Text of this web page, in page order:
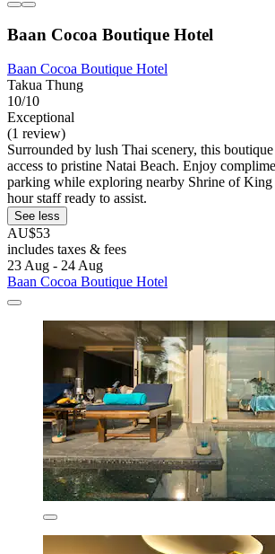
Baan Cocoa Boutique Hotel
Baan Cocoa Boutique Hotel
Takua Thung
10/10
Exceptional
(1 review)
Surrounded by lush Thai scenery, this
access to pristine Natai Beach. Enjoy
parking while exploring nearby Shrine of
hour staff ready to assist.
See less
AU$53
includes taxes & fees
23 Aug - 24 Aug
Baan Cocoa Boutique Hotel